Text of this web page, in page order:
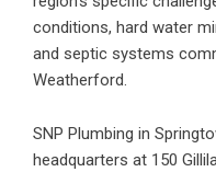
conditions, hard water
and septic systems
Weatherford.
SNP Plumbing in
headquarters at 150